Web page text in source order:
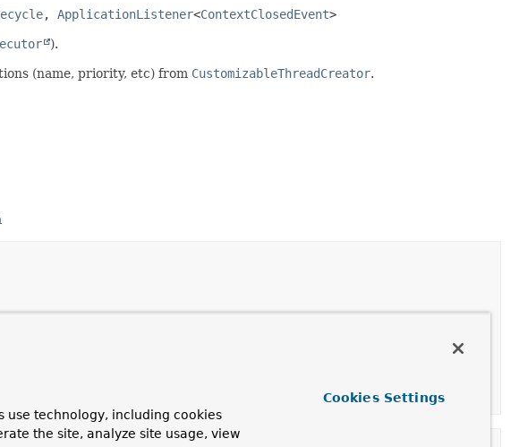
, ApplicationListener<ContextClosedEvent>
).
(name, priority, etc) from CustomizableThreadCreator.
use technology, including cookies
the site, analyze site usage, view
Cookies Settings